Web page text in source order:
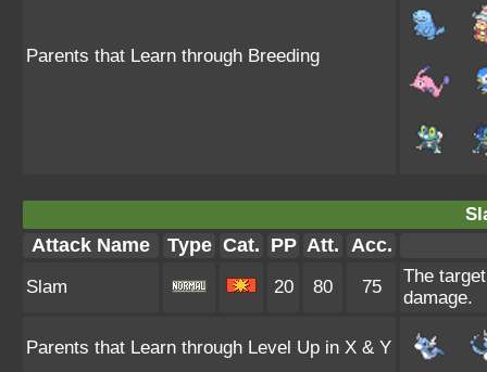
Parents that Learn through Breeding
Attack Name Type Cat. PP Att. Acc.
Slam 20 80 75
The
damage.
Parents that Learn through Level Up in X & Y